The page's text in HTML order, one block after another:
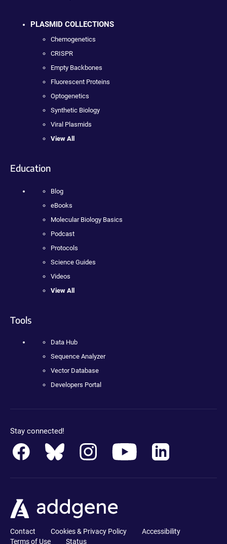
PLASMID COLLECTIONS
Chemogenetics
CRISPR
Empty Backbones
Fluorescent Proteins
Optogenetics
Synthetic Biology
Viral Plasmids
View All
Education
Blog
eBooks
Molecular Biology Basics
Podcast
Protocols
Science Guides
Videos
View All
Tools
Data Hub
Sequence Analyzer
Vector Database
Developers Portal
Stay connected!
Contact Cookies & Privacy Policy
Accessibility
Terms of Use
Status